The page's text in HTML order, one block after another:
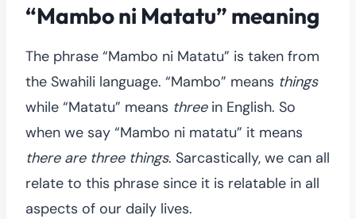
“Mambo ni Matatu” meaning
The phrase “Mambo ni Matatu” is taken from
the Swahili language. “Mambo” means things
while “Matatu” means threein English. So
when we say “Mambo ni matatu” it means
there are three things. Sarcastically, we can all
relate to this phrase since it is relatable in all
aspects of our daily lives.